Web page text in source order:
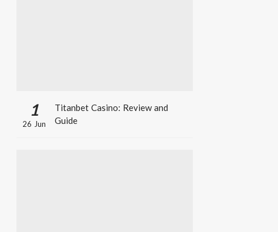
1
26 Jun
Titanbet Casino: Review and
Guide